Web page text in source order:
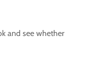
and see whether